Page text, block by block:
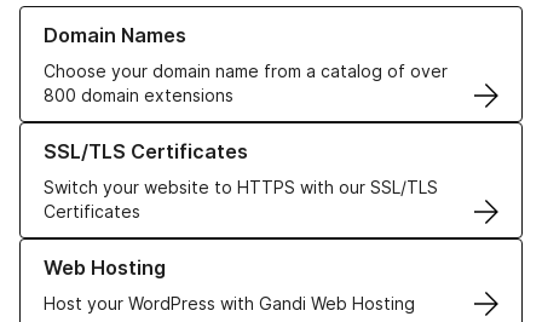
Domain Names
Choose your domain name from a catalog of over
800 domain extensions
Learn more about our Domain Names
SSL/TLS Certificates
Switch your website to HTTPS with our SSL/TLS
Certificates
Learn more about our SSL/TLS Certificates
Web Hosting
Host your WordPress with Gandi Web Hosting
Learn more about our Web Hosting solutions